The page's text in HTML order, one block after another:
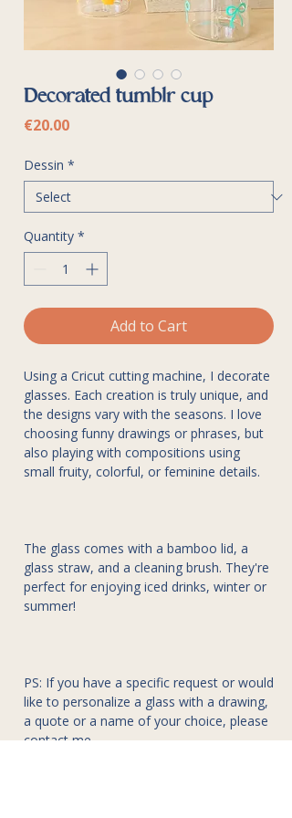
Decorated tumblr cup
€20.00Price
Dessin *
Quantity *
Add to Cart
Using a Cricut cutting machine, I decorate
glasses. Each creation is truly unique, and
the designs vary with the seasons. I love
choosing funny drawings or phrases, but
also playing with compositions using
small fruity, colorful, or feminine details.
The glass comes with a bamboo lid, a
glass straw, and a cleaning brush. They're
perfect for enjoying iced drinks, winter or
summer!
PS: If you have a specific request or would
like to personalize a glass with a drawing,
a quote or a name of your choice, please
contact me.